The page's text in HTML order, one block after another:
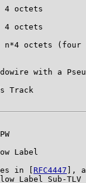
4 octets
4 octets
octets (four
with a
Track
Label
in [
RFC4447 ],
Label Sub-TLV